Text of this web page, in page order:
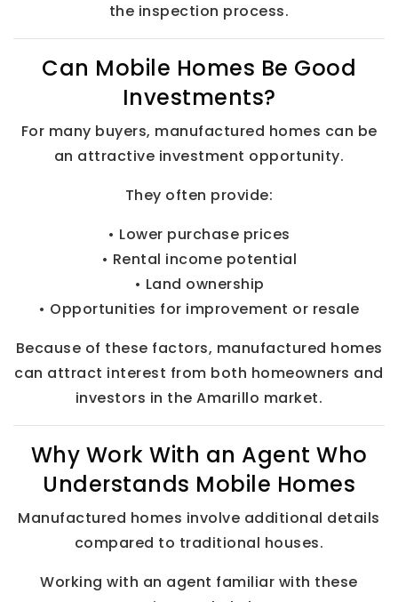
the inspection process.
Can Mobile Homes Be Good
Investments?
For many buyers, manufactured homes can be
an attractive investment opportunity.
They often provide:
• Lower purchase prices
• Rental income potential
• Land ownership
• Opportunities for improvement or resale
Because of these factors, manufactured homes
can attract interest from both homeowners and
investors in the Amarillo market.
Why Work With an Agent Who
Understands Mobile Homes
Manufactured homes involve additional details
compared to traditional houses.
Working with an agent familiar with these